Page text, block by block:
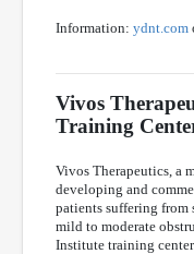
Information: ydnt.com
Vivos
Training
Vivos Therapeutics, a
developing and
patients suffering from
mild to moderate
Institute training